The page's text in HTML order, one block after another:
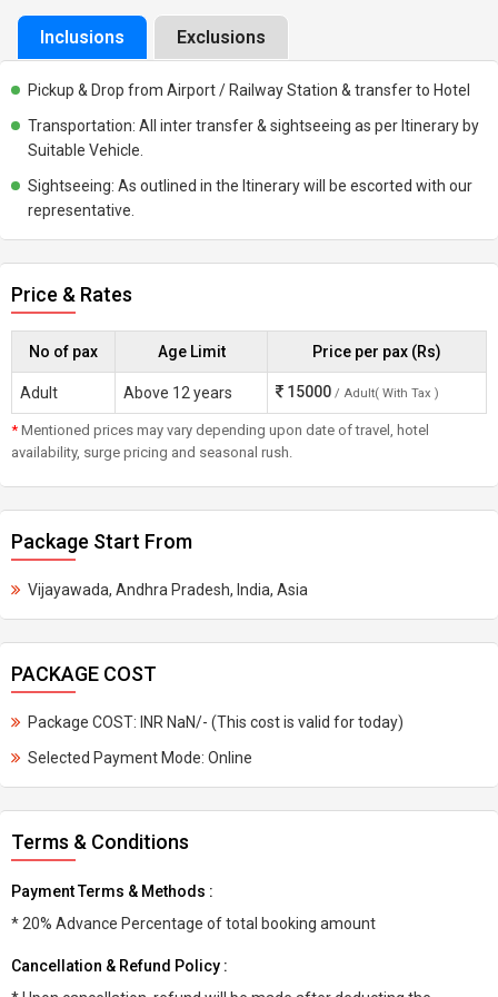
Inclusions Exclusions
Pickup & Drop from Airport / Railway Station & transfer to Hotel
Transportation: All inter transfer & sightseeing as per Itinerary by
Suitable Vehicle.
Sightseeing: As outlined in the Itinerary will be escorted with our
representative.
Price & Rates
No of pax Age Limit Price per pax (Rs)
Adult Above 12 years 15000 / Adult( With Tax )
* Mentioned prices may vary depending upon date of travel, hotel
availability, surge pricing and seasonal rush.
Package Start From
Vijayawada, Andhra Pradesh, India, Asia
PACKAGE COST
Package COST: INR NaN/- (This cost is valid for today)
Selected Payment Mode: Online
Terms & Conditions
Payment Terms & Methods :
* 20% Advance Percentage of total booking amount
Cancellation & Refund Policy :